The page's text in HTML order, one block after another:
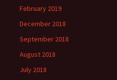
February 2019
December 2018
September 2018
August 2018
July 2018